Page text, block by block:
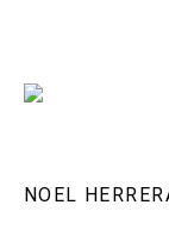
WOW! WOW!
NOEL